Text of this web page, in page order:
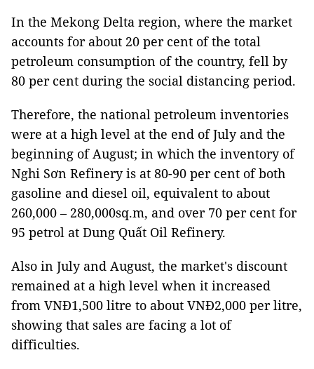
In the Mekong Delta region, where the market
accounts for about 20 per cent of the total
petroleum consumption of the country, fell by
80 per cent during the social distancing period.
Therefore, the national petroleum inventories
were at a high level at the end of July and the
beginning of August; in which the inventory of
Nghi Sơn Refinery is at 80-90 per cent of both
gasoline and diesel oil, equivalent to about
260,000 – 280,000sq.m, and over 70 per cent for
95 petrol at Dung Quất Oil Refinery.
Also in July and August, the market's discount
remained at a high level when it increased
from VNĐ1,500 litre to about VNĐ2,000 per litre,
showing that sales are facing a lot of
difficulties.